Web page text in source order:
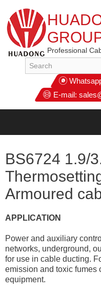
Professional
E-mail:
BS6724 1.9/
Armoured
APPLICATION
Power and auxiliary
networks, underground,
for use in cable ducting.
emission and toxic fumes
equipment.